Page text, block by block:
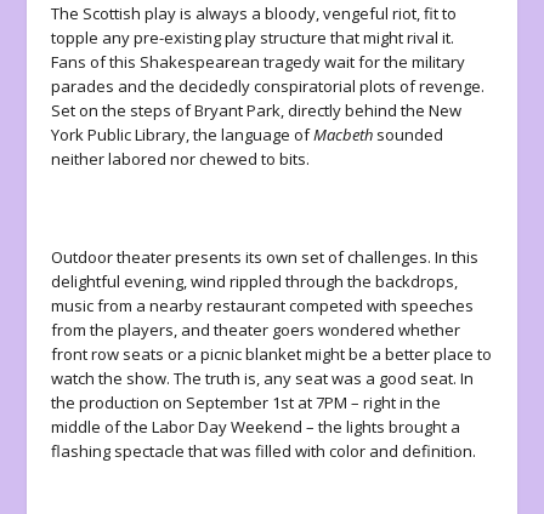
The Scottish play is always a bloody, vengeful riot, fit to
topple any pre-existing play structure that might rival it.
Fans of this Shakespearean tragedy wait for the military
parades and the decidedly conspiratorial plots of revenge.
Set on the steps of Bryant Park, directly behind the New
York Public Library, the language ofMacbeth sounded
neither labored nor chewed to bits.
Outdoor theater presents its own set of challenges. In this
delightful evening, wind rippled through the backdrops,
music from a nearby restaurant competed with speeches
from the players, and theater goers wondered whether
front row seats or a picnic blanket might be a better place to
watch the show. The truth is, any seat was a good seat. In
the production on September 1st at 7PM – right in the
middle of the Labor Day Weekend – the lights brought a
flashing spectacle that was filled with color and definition.